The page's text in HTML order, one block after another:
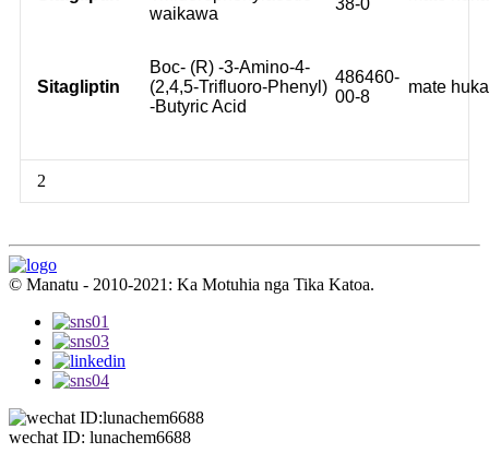
waikawa
Sitagliptin
Boc- (R) -3-Amino-4-
(2,4,5-Trifluoro-Phenyl)
-Butyric Acid
486460-
00-8
mate
2
© Manatu - 2010-2021: Ka Motuhia nga Tika Katoa.
wechat ID: lunachem6688